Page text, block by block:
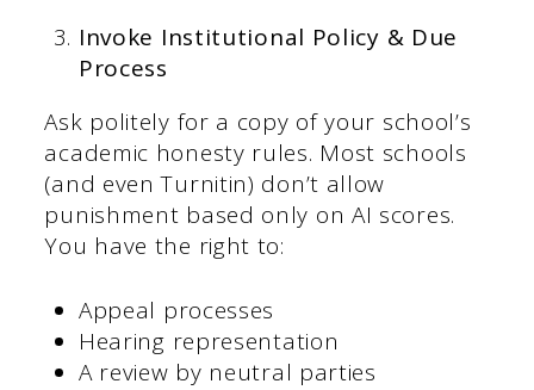
Invoke Institutional Policy & Due
Process
Ask politely for a copy of your school’s
academic honesty rules. Most schools
(and even Turnitin) don’t allow
punishment based only on AI scores.
You have the right to:
Appeal processes
Hearing representation
A review by neutral parties